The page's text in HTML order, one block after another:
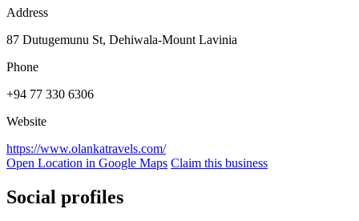
Address
87 Dutugemunu St, Dehiwala-Mount Lavinia
Phone
+94 77 330 6306
Website
https://www.olankatravels.com/
Open Location in Google Maps Claim this business
Social profiles